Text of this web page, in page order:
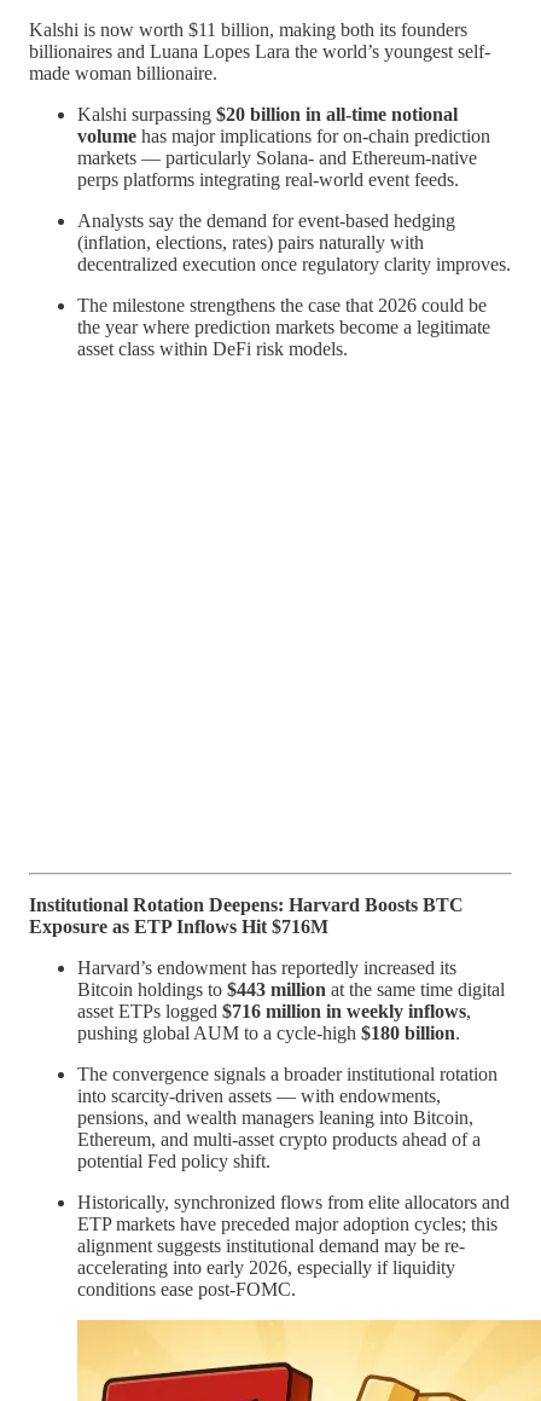
Kalshi is now worth $11 billion, making both its founders
billionaires and Luana Lopes Lara the world’s youngest self-
made woman billionaire.
Kalshi surpassing $20 billion in all-time notional
volume has major implications for on-chain prediction
markets — particularly Solana- and Ethereum-native
perps platforms integrating real-world event feeds.
Analysts say the demand for event-based hedging
(inflation, elections, rates) pairs naturally with
decentralized execution once regulatory clarity improves.
The milestone strengthens the case that 2026 could be
the year where prediction markets become a legitimate
asset class within DeFi risk models.
Institutional Rotation Deepens: Harvard Boosts BTC
Exposure as ETP Inflows Hit $716M
Harvard’s endowment has reportedly increased its
Bitcoin holdings to $443 million at the same time digital
asset ETPs logged $716 million in weekly inflows,
pushing global AUM to a cycle-high $180 billion.
The convergence signals a broader institutional rotation
into scarcity-driven assets — with endowments,
pensions, and wealth managers leaning into Bitcoin,
Ethereum, and multi-asset crypto products ahead of a
potential Fed policy shift.
Historically, synchronized flows from elite allocators and
ETP markets have preceded major adoption cycles; this
alignment suggests institutional demand may be re-
accelerating into early 2026, especially if liquidity
conditions ease post-FOMC.